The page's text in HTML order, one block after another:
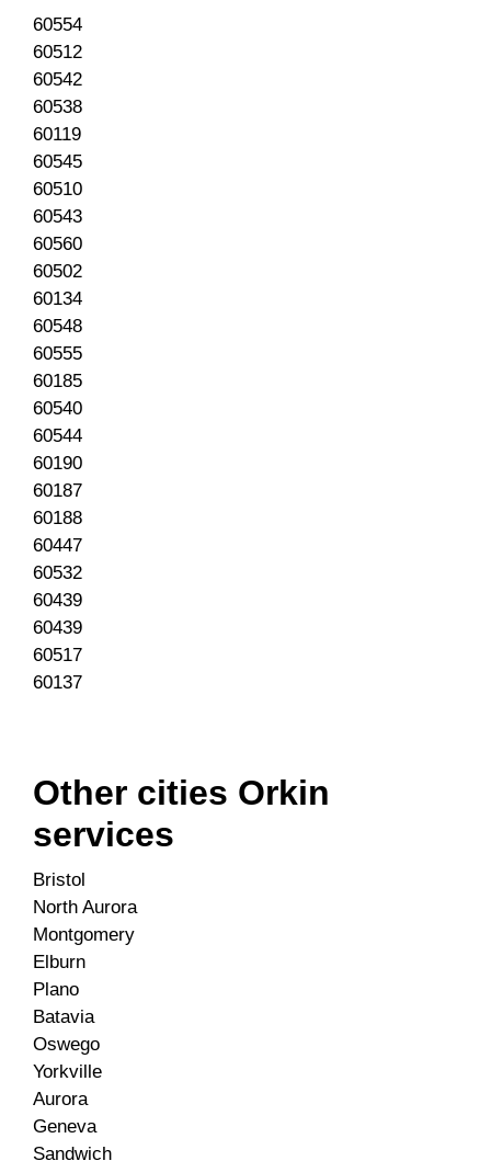
60554
60512
60542
60538
60119
60545
60510
60543
60560
60502
60134
60548
60555
60185
60540
60544
60190
60187
60188
60447
60532
60439
60439
60517
60137
Other cities Orkin
services
Bristol
North Aurora
Montgomery
Elburn
Plano
Batavia
Oswego
Yorkville
Aurora
Geneva
Sandwich